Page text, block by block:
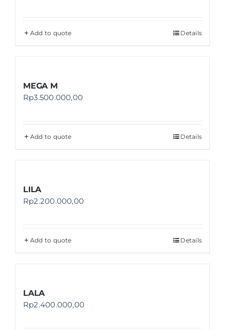
Add to quote Details
MEGA M
Rp3.500.000,00
Add to quote Details
LILA
Rp2.200.000,00
Add to quote Details
LALA
Rp2.400.000,00